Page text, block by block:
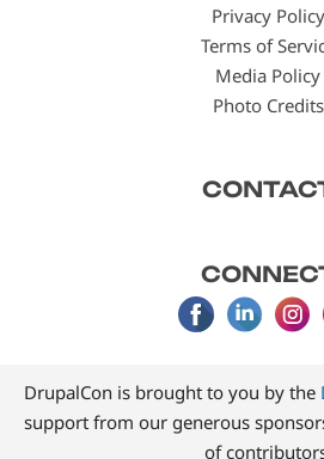
Privacy Policy
Terms of
Media Policy
Photo Credits
DrupalCon is brought to you by the
support from our generous
of